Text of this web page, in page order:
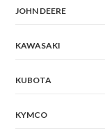
JOHN DEERE
KAWASAKI
KUBOTA
KYMCO